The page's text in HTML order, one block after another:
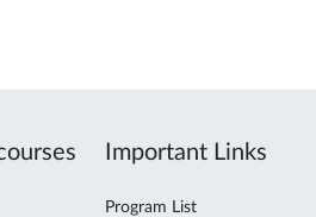
Important Links
Program List